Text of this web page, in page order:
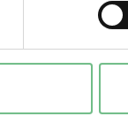
Daniel Gidlund,
070-246 45 01